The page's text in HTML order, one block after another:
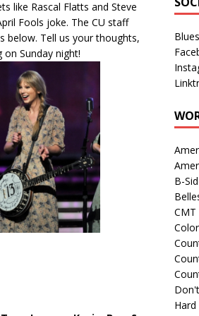
like Rascal Flatts and Steve
Fools joke. The CU staff
below. Tell us your thoughts,
Sunday night!
B-